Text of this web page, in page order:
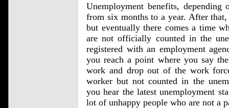
Unemployment benefits,
from six months to a year. After
but eventually there comes a time
are not officially counted in the
registered with an employment
you reach a point where you say
work and drop out of the work
worker but not counted in the
you hear the latest unemployment
lot of unhappy people who are not a